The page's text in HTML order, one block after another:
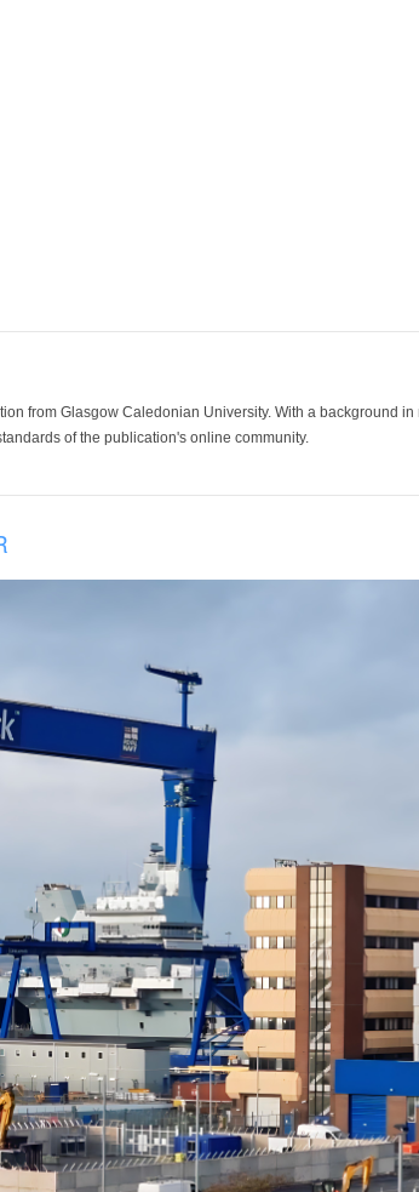
from Glasgow Caledonian University. With a background
of the publication's online community.